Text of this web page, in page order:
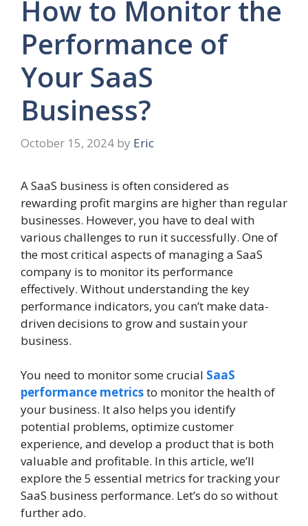
How to Monitor the
Performance of
Your SaaS
Business?
October 15, 2024 by Eric
A SaaS business is often considered as
rewarding profit margins are higher than regular
businesses. However, you have to deal with
various challenges to run it successfully. One of
the most critical aspects of managing a SaaS
company is to monitor its performance
effectively. Without understanding the key
performance indicators, you can’t make data-
driven decisions to grow and sustain your
business.
You need to monitor some crucial SaaS
performance metricsto monitor the health of
your business. It also helps you identify
potential problems, optimize customer
experience, and develop a product that is both
valuable and profitable. In this article, we’ll
explore the 5 essential metrics for tracking your
SaaS business performance. Let’s do so without
further ado.